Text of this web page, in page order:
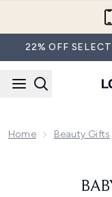
22% OFF
Home Beauty Gifts